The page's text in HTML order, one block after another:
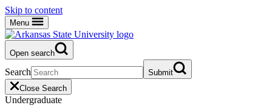
Skip to content
Menu
Open search
Search
Submit
Close Search
Undergraduate